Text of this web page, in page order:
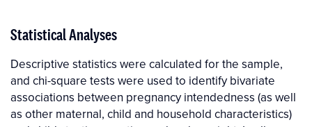
Statistical Analyses
Descriptive statistics were calculated for the sample,
and chi-square tests were used to identify bivariate
associations between pregnancy intendedness (as well
as other maternal, child and household characteristics)